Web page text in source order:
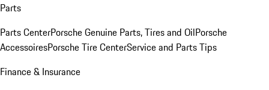
Parts
Parts CenterPorsche Genuine Parts, Tires and OilPorsche
AccessoiresPorsche Tire CenterService and Parts Tips
Finance & Insurance